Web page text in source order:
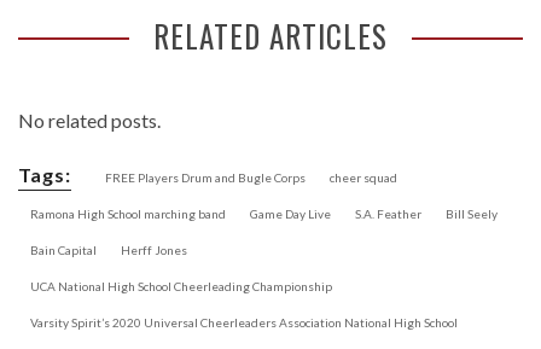
RELATED ARTICLES
No related posts.
Tags: FREE Players Drum and Bugle Corps cheer squad
Ramona High School marching band Game Day Live S.A. Feather Bill Seely
Bain Capital Herff Jones
UCA National High School Cheerleading Championship
Varsity Spirit’s 2020 Universal Cheerleaders Association National High School